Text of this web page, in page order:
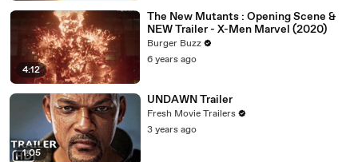
4:12
The New Mutants : Opening Scene &
NEW Trailer - X-Men Marvel (2020)
Burger Buzz
6 years ago
1:05
UNDAWN Trailer
Fresh Movie Trailers
3 years ago